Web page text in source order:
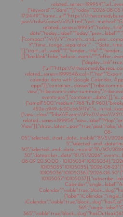
{"keyword":"","date":""},"today":"2026-08-
17:24:49","home_url":"https:\/\/
json\/tribe\/views\/v2\/
{"compact":"n\/j\/
Y","time_range_separator":" -
{"url":"https:\/\/
calendar data with Google Calendar,
apps"}},"container_classes":["tribe-
view","tribe-events-view--summary","tribe-
events-
452e-a949-
08-
05","selected_start_date_mobile":"8\/5\/
30","selected_end_date_mobile":"8\/30\/
30","datepicker_date":"8\/5\/
08-09 20:30:00 -
10105035":10105035},"2026-08-
10105036":10105036},"2026-08-